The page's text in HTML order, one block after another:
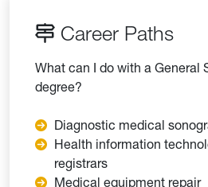
Career Paths
What can I do with a General
degree?
Diagnostic medical
Health information
registrars
Medical equipment repair